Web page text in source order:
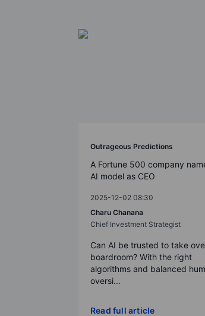
Outrageous Predictions
A Fortune 500 company
AI model as CEO
2025-12-02 08:30
Charu Chanana
Chief Investment Strategist
Can AI be trusted to take
boardroom? With the right
algorithms and balanced
oversi...
Read full article